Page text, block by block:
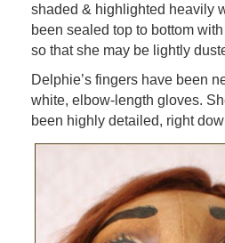
shaded & highlighted heavily
been sealed top to bottom
so that she may be lightly
Delphie’s fingers have been
white, elbow-length gloves.
been highly detailed, right